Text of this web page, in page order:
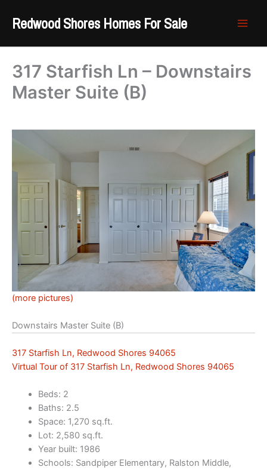
Redwood Shores Homes For Sale
317 Starfish Ln – Downstairs
Master Suite (B)
(more pictures)
Downstairs Master Suite (B)
317 Starfish Ln, Redwood Shores 94065
Virtual Tour of 317 Starfish Ln, Redwood Shores 94065
Beds: 2
Baths: 2.5
Space: 1,270 sq.ft.
Lot: 2,580 sq.ft.
Year built: 1986
Schools: Sandpiper Elementary, Ralston Middle,